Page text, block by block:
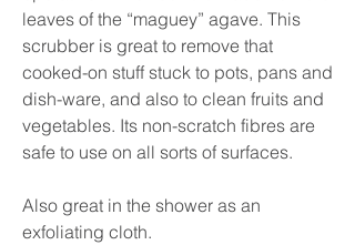
leaves of the “maguey” agave. This
scrubber is great to remove that
cooked-on stuff stuck to pots, pans and
dish-ware, and also to clean fruits and
vegetables. Its non-scratch fibres are
safe to use on all sorts of surfaces.
Also great in the shower as an
exfoliating cloth.